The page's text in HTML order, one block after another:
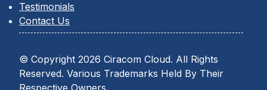
Testimonials
Contact Us
© Copyright 2026 Ciracom Cloud. All Rights
Reserved. Various Trademarks Held By Their
Respective Owners.